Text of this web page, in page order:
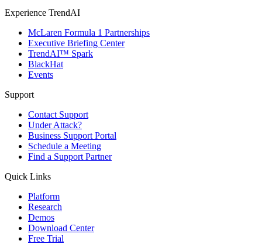
Experience TrendAI
McLaren Formula 1 Partnerships
Executive Briefing Center
TrendAI™ Spark
BlackHat
Events
Support
Contact Support
Under Attack?
Business Support Portal
Schedule a Meeting
Find a Support Partner
Quick Links
Platform
Research
Demos
Download Center
Free Trial